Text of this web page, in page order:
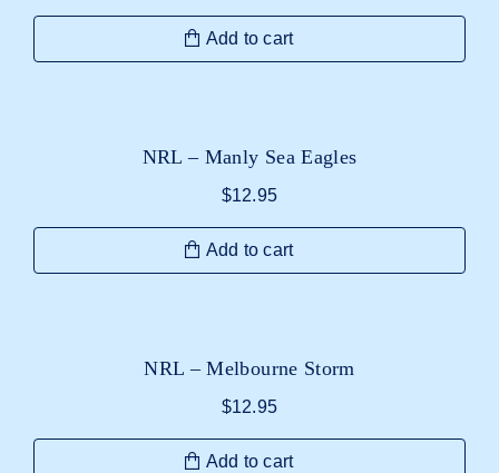
Add to cart
NRL – Manly Sea Eagles
$12.95
Add to cart
NRL – Melbourne Storm
$12.95
Add to cart